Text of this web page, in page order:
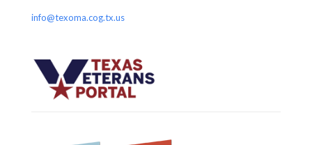
info@texoma.cog.tx.us